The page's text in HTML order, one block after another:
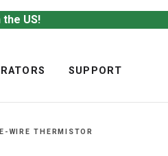
US!
SUPPORT
WIRE THERMISTOR